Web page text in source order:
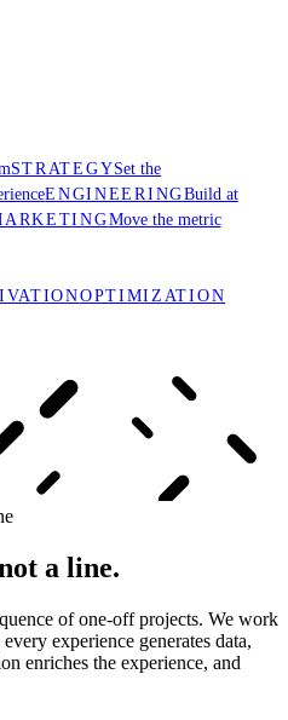
STRATEGYSet the
ENGINEERINGBuild at
Move the metric
OPTIMIZATION
a line.
of one-off projects. We work
experience generates data,
enriches the experience, and